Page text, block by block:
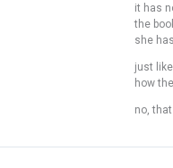
it has
the
she
just
how
no,